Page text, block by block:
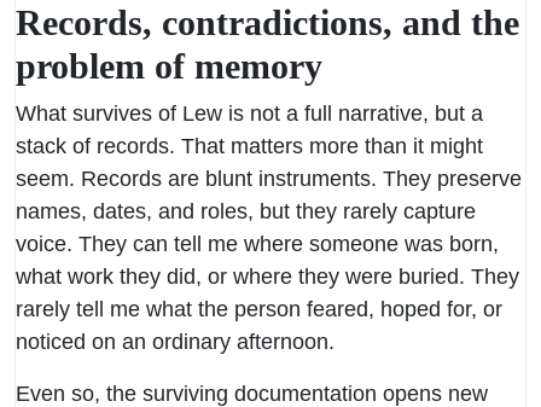
Records, contradictions, and the
problem of memory
What survives of Lew is not a full narrative, but a
stack of records. That matters more than it might
seem. Records are blunt instruments. They preserve
names, dates, and roles, but they rarely capture
voice. They can tell me where someone was born,
what work they did, or where they were buried. They
rarely tell me what the person feared, hoped for, or
noticed on an ordinary afternoon.
Even so, the surviving documentation opens new